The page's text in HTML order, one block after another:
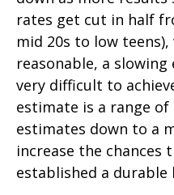
rates get cut in half
mid 20s to low
reasonable, a
very difficult to
estimate is a range of
estimates down to a
increase the chances
established a durable